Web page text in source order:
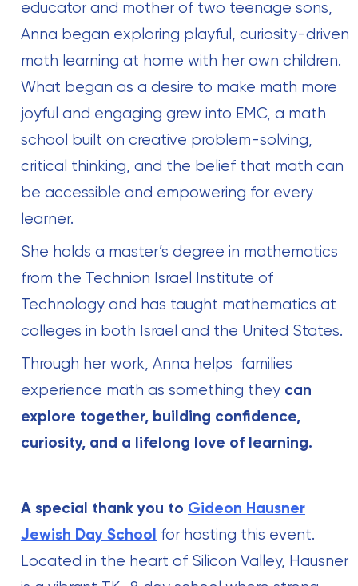
educator and mother of two teenage sons,
Anna began exploring playful, curiosity-driven
math learning at home with her own children.
What began as a desire to make math more
joyful and engaging grew into EMC, a math
school built on creative problem-solving,
critical thinking, and the belief that math can
be accessible and empowering for every
learner.
She holds a master’s degree in mathematics
from the Technion Israel Institute of
Technology and has taught mathematics at
colleges in both Israel and the United States.
Through her work, Anna helps families
experience math as something they can
explore together, building confidence,
curiosity, and a lifelong love of learning.
A special thank you to Gideon Hausner
Jewish Day School
for hosting this event.
Located in the heart of Silicon Valley, Hausner